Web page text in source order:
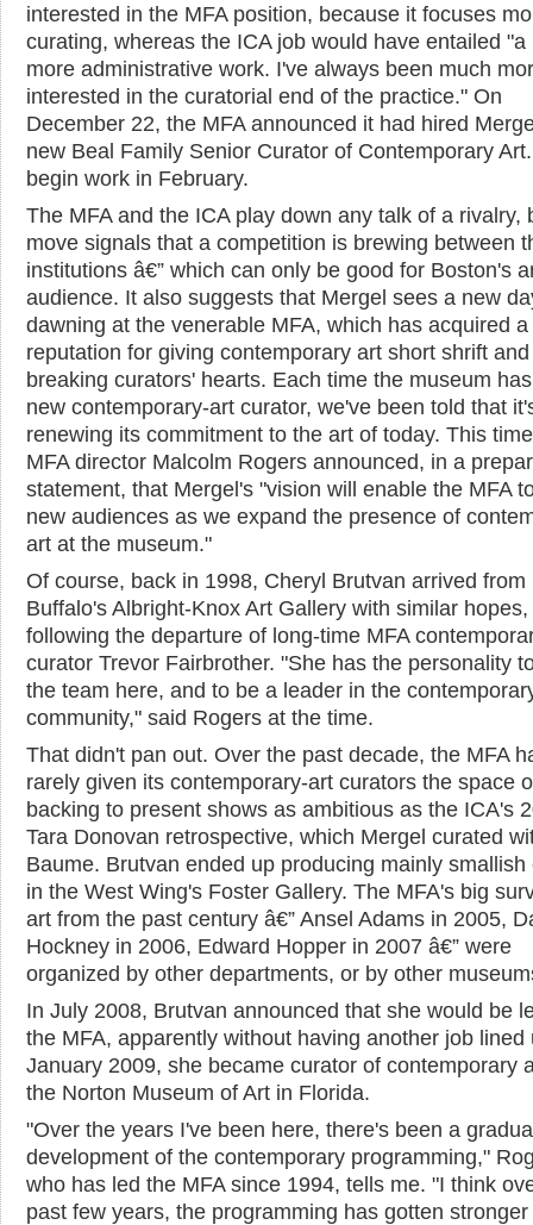
interested in the MFA position, because it focuses
curating, whereas the ICA job would have entailed "a
more administrative work. I've always been much
interested in the curatorial end of the practice." On
December 22, the MFA announced it had hired
new Beal Family Senior Curator of Contemporary
begin work in February.
The MFA and the ICA play down any talk of a rivalry,
move signals that a competition is brewing between
institutions â€” which can only be good for Boston's
audience. It also suggests that Mergel sees a new
dawning at the venerable MFA, which has acquired a
reputation for giving contemporary art short shrift and
breaking curators' hearts. Each time the museum
new contemporary-art curator, we've been told that
renewing its commitment to the art of today. This
MFA director Malcolm Rogers announced, in a
statement, that Mergel's "vision will enable the MFA
new audiences as we expand the presence of
art at the museum."
Of course, back in 1998, Cheryl Brutvan arrived from
Buffalo's Albright-Knox Art Gallery with similar hopes,
following the departure of long-time MFA
curator Trevor Fairbrother. "She has the personality
the team here, and to be a leader in the
community," said Rogers at the time.
That didn't pan out. Over the past decade, the MFA
rarely given its contemporary-art curators the space
backing to present shows as ambitious as the ICA's
Tara Donovan retrospective, which Mergel curated
Baume. Brutvan ended up producing mainly smallish
in the West Wing's Foster Gallery. The MFA's big
art from the past century â€” Ansel Adams in 2005,
Hockney in 2006, Edward Hopper in 2007 â€” were
organized by other departments, or by other
In July 2008, Brutvan announced that she would be
the MFA, apparently without having another job lined
January 2009, she became curator of contemporary
the Norton Museum of Art in Florida.
"Over the years I've been here, there's been a
development of the contemporary programming,"
who has led the MFA since 1994, tells me. "I think
past few years, the programming has gotten